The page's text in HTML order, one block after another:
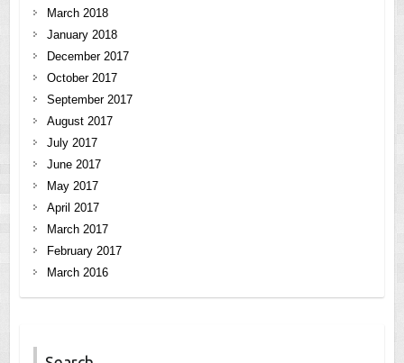
March 2018
January 2018
December 2017
October 2017
September 2017
August 2017
July 2017
June 2017
May 2017
April 2017
March 2017
February 2017
March 2016